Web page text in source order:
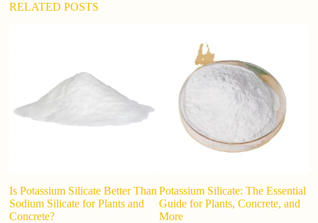
RELATED POSTS
Is Potassium Silicate Better Than
Sodium Silicate for Plants and
Concrete?
Potassium Silicate: The Essential
Guide for Plants, Concrete, and
More